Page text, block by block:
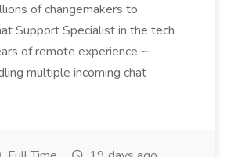
of changemakers to
Support Specialist in the tech
of remote experience ~
multiple incoming chat